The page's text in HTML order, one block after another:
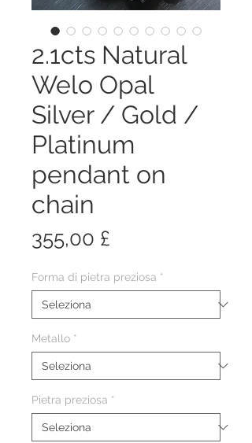
2.1cts Natural
Welo Opal
Silver / Gold /
Platinum
pendant on
chain
355,00 £
Forma di pietra preziosa *
Metallo *
Pietra preziosa *